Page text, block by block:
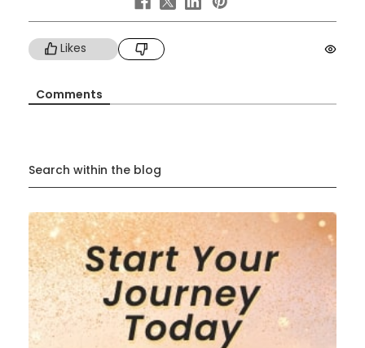
Likes
Comments
Search within the blog